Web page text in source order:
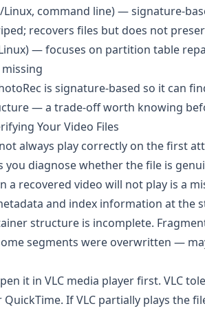
command line) — signature-
recovers files but does not
— focuses on partition table
is signature-based so it can
— a trade-off worth knowing
Your Video Files
always play correctly on the first
diagnose whether the file is
a recovered video will not play is a
and index information at
structure is incomplete.
segments were overwritten —
it in VLC media playerfirst. VLC
QuickTime. If VLC partially plays